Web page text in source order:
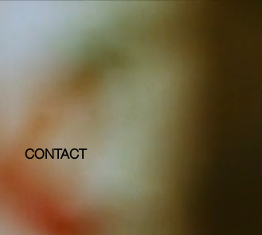
CONTACT